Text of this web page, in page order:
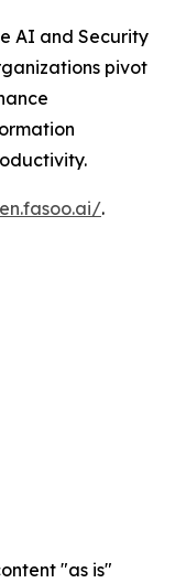
AI and Security
pivot
.
"as is"